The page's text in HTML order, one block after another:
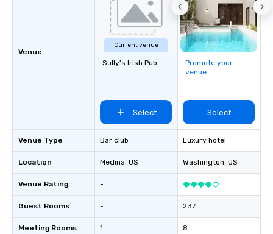
Venue
Venue Type
Location
Venue Rating
Guest Rooms
Meeting Rooms
Current venue
Sully's Irish Pub
Select
Bar club
Medina, US
-
-
1
Promote your
venue
Select
Luxury hotel
Washington, US
237
8